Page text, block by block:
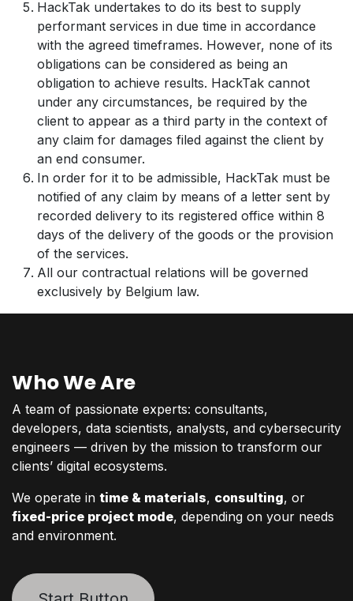
HackTak undertakes to do its best to supply
performant services in due time in accordance
with the agreed timeframes. However, none of its
obligations can be considered as being an
obligation to achieve results. HackTak cannot
under any circumstances, be required by the
client to appear as a third party in the context of
any claim for damages filed against the client by
an end consumer.
In order for it to be admissible, HackTak must be
notified of any claim by means of a letter sent by
recorded delivery to its registered office within 8
days of the delivery of the goods or the provision
of the services.
All our contractual relations will be governed
exclusively by Belgium law.
Who We Are
A team of passionate experts: consultants,
developers, data scientists, analysts, and cybersecurity
engineers — driven by the mission to transform our
clients’ digital ecosystems.
We operate in time & materials, consulting, or
fixed-price project mode, depending on your needs
and environment.